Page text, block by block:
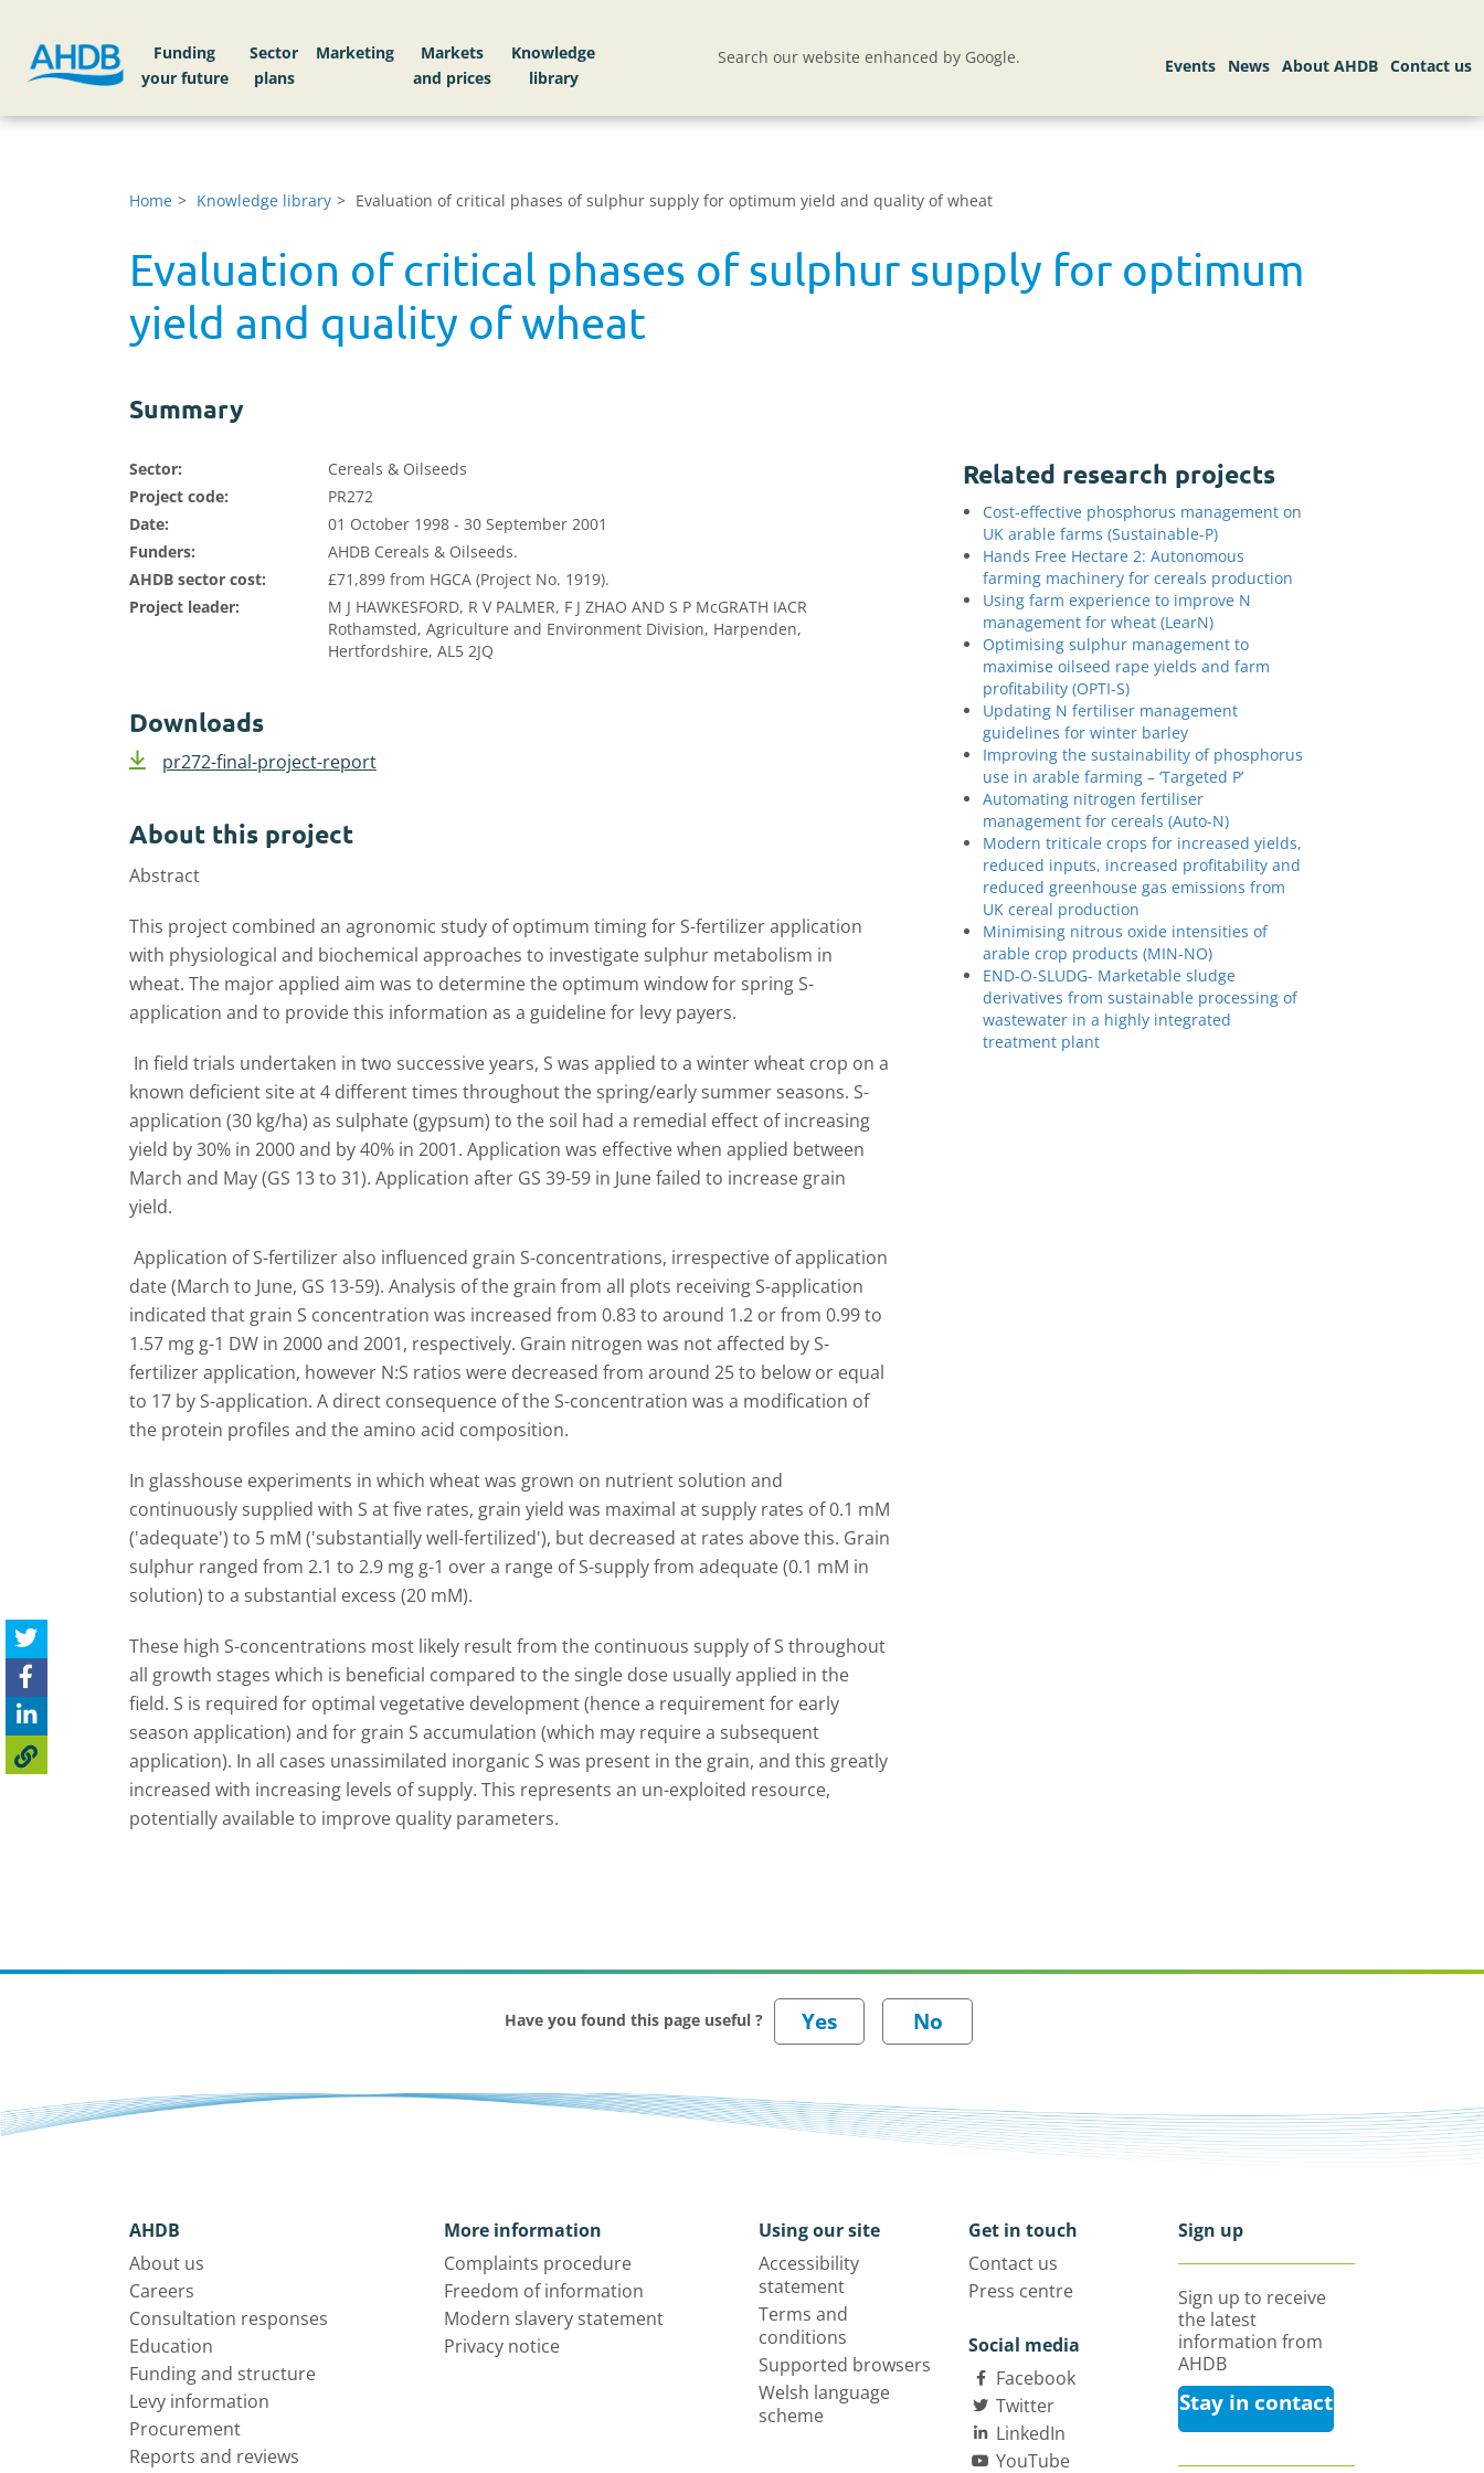
Funding
your future
Sector
plans
Markets
Knowledge
library
Search our website enhanced by Google.
Home Knowledge library Evaluation of critical phases of sulphur supply for optimum yield and quality of wheat
Evaluation of critical phases of sulphur supply for optimum
yield and quality of wheat
Summary
Sector:
Cereals & Oilseeds
Project code:
PR272
Date:
01 October 1998 - 30 September 2001
Funders:
AHDB Cereals & Oilseeds.
AHDB sector cost:
£71,899 from HGCA (Project No. 1919).
Project leader:
M J HAWKESFORD, R V PALMER, F J ZHAO AND S P McGRATH IACR
Rothamsted, Agriculture and Environment Division, Harpenden,
Hertfordshire, AL5 2JQ
Downloads
pr272-final-project-report
About this project
Abstract
This project combined an agronomic study of optimum timing for S-fertilizer application
with physiological and biochemical approaches to investigate sulphur metabolism in
wheat. The major applied aim was to determine the optimum window for spring S-
application and to provide this information as a guideline for levy payers.
In field trials undertaken in two successive years, S was applied to a winter wheat crop on a
known deficient site at 4 different times throughout the spring/early summer seasons. S-
application (30 kg/ha) as sulphate (gypsum) to the soil had a remedial effect of increasing
yield by 30% in 2000 and by 40% in 2001. Application was effective when applied between
March and May (GS 13 to 31). Application after GS 39-59 in June failed to increase grain
yield.
Application of S-fertilizer also influenced grain S-concentrations, irrespective of application
date (March to June, GS 13-59). Analysis of the grain from all plots receiving S-application
indicated that grain S concentration was increased from 0.83 to around 1.2 or from 0.99 to
1.57 mg g-1 DW in 2000 and 2001, respectively. Grain nitrogen was not affected by S-
fertilizer application, however N:S ratios were decreased from around 25 to below or equal
to 17 by S-application. A direct consequence of the S-concentration was a modification of
the protein profiles and the amino acid composition.
In glasshouse experiments in which wheat was grown on nutrient solution and
continuously supplied with S at five rates, grain yield was maximal at supply rates of 0.1 mM
('adequate') to 5 mM ('substantially well-fertilized'), but decreased at rates above this. Grain
sulphur ranged from 2.1 to 2.9 mg g-1 over a range of S-supply from adequate (0.1 mM in
solution) to a substantial excess (20 mM).
These high S-concentrations most likely result from the continuous supply of S throughout
all growth stages which is beneficial compared to the single dose usually applied in the
field. S is required for optimal vegetative development (hence a requirement for early
season application) and for grain S accumulation (which may require a subsequent
application). In all cases unassimilated inorganic S was present in the grain, and this greatly
increased with increasing levels of supply. This represents an un-exploited resource,
potentially available to improve quality parameters.
Related research projects
Cost-effective phosphorus management on
UK arable farms (Sustainable-P)
Hands Free Hectare 2: Autonomous
farming machinery for cereals production
Using farm experience to improve N
management for wheat (LearN)
Optimising sulphur management to
maximise oilseed rape yields and farm
profitability (OPTI-S)
Updating N fertiliser management
guidelines for winter barley
Improving the sustainability of phosphorus
use in arable farming – ‘Targeted P’
Automating nitrogen fertiliser
management for cereals (Auto-N)
Modern triticale crops for increased yields,
reduced inputs, increased profitability and
reduced greenhouse gas emissions from
UK cereal production
Minimising nitrous oxide intensities of
arable crop products (MIN-NO)
END-O-SLUDG- Marketable sludge
derivatives from sustainable processing of
wastewater in a highly integrated
treatment plant
Have you found this page useful ?
AHDB
About us
Careers
Consultation responses
Education
Funding and structure
Levy information
Procurement
Reports and reviews
More information
Complaints procedure
Freedom of information
Modern slavery statement
Privacy notice
Using our site
Accessibility
statement
Terms and
conditions
Supported browsers
Welsh language
scheme
Get in touch
Contact us
Press centre
Social media
Facebook
Twitter
LinkedIn
YouTube
Sign up
Sign up to receive
the latest
information from
AHDB
Stay in contact